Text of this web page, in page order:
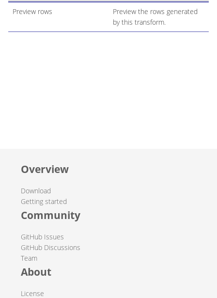
Preview rows
Preview the rows generated
by this transform.
Overview
Download
Getting started
Community
GitHub Issues
GitHub Discussions
Team
About
License